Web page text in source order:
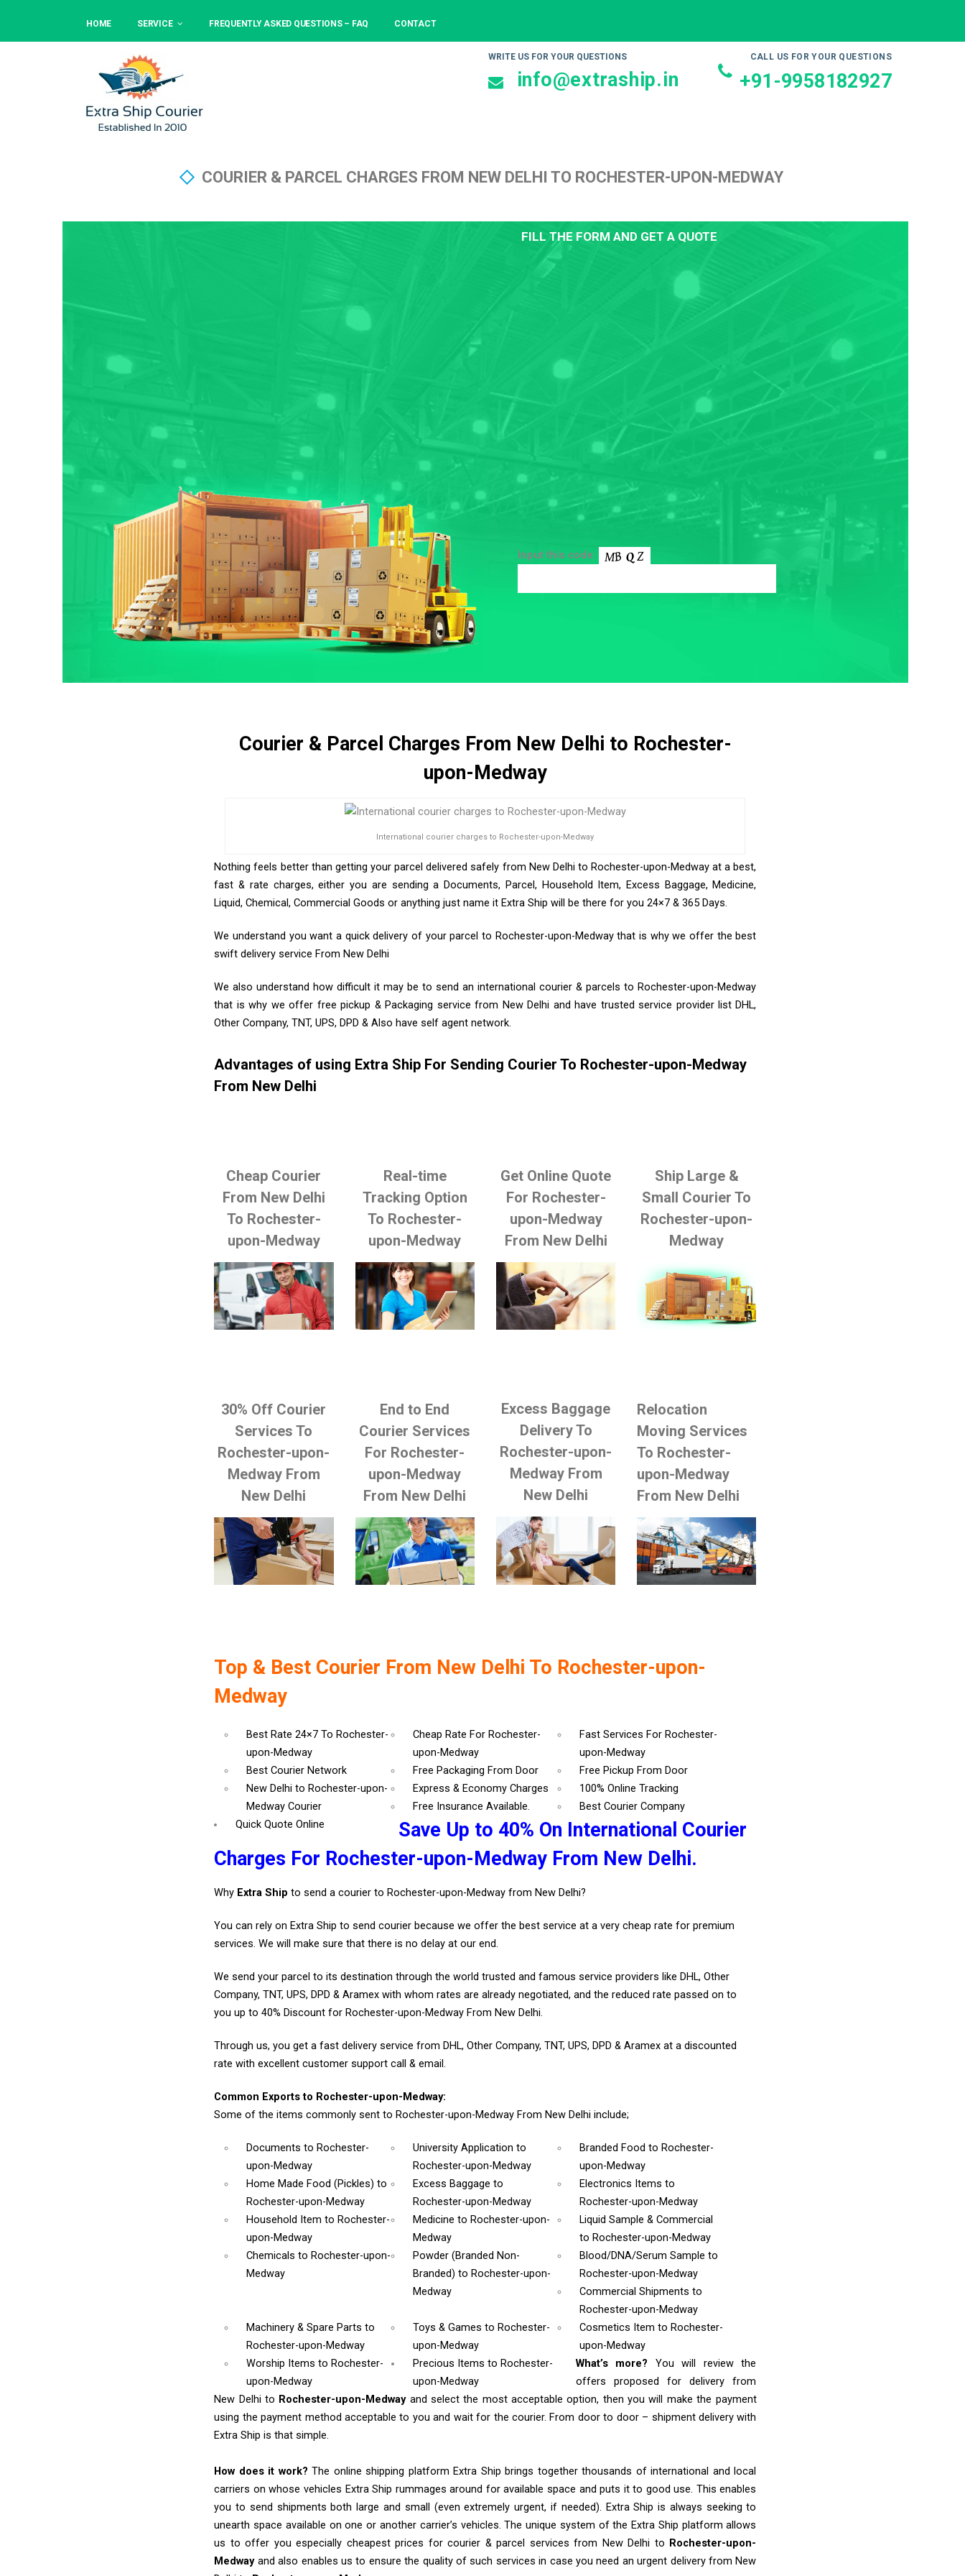
HOME SERVICE FREQUENTLY ASKED QUESTIONS – FAQ CONTACT
WRITE US FOR YOUR QUESTIONS
info@extraship.in
CALL US FOR YOUR QUESTIONS
+91-9958182927
COURIER & PARCEL CHARGES FROM NEW DELHI TO ROCHESTER-UPON-MEDWAY
FILL THE FORM AND GET A QUOTE
Input this code:
Courier & Parcel Charges From New Delhi to Rochester-
upon-Medway
International courier charges to Rochester-upon-Medway
Nothing feels better than getting your parcel delivered safely from New Delhi to Rochester-upon-Medway at a best,
fast & rate charges, either you are sending a Documents, Parcel, Household Item, Excess Baggage, Medicine,
Liquid, Chemical, Commercial Goods or anything just name it Extra Ship will be there for you 24×7 & 365 Days.
We understand you want a quick delivery of your parcel to Rochester-upon-Medway that is why we offer the best
swift delivery service From New Delhi
We also understand how difficult it may be to send an international courier & parcels to Rochester-upon-Medway
that is why we offer free pickup & Packaging service from New Delhi and have trusted service provider list DHL,
Other Company, TNT, UPS, DPD & Also have self agent network.
Advantages of using Extra Ship For Sending Courier To Rochester-upon-Medway
From New Delhi
Cheap Courier
From New Delhi
To Rochester-
upon-Medway
Real-time
Tracking Option
To Rochester-
upon-Medway
Get Online Quote
For Rochester-
upon-Medway
From New Delhi
Ship Large &
Small Courier To
Rochester-upon-
Medway
30% Off Courier
Services To
Rochester-upon-
Medway From
New Delhi
End to End
Courier Services
For Rochester-
upon-Medway
From New Delhi
Excess Baggage
Delivery To
Rochester-upon-
Medway From
New Delhi
Relocation
Moving Services
To Rochester-
upon-Medway
From New Delhi
Top & Best Courier From New Delhi To Rochester-upon-
Medway
Best Rate 24×7 To Rochester-
upon-Medway
Cheap Rate For Rochester-
upon-Medway
Fast Services For Rochester-
upon-Medway
Best Courier Network
Free Packaging From Door
Free Pickup From Door
New Delhi to Rochester-upon-
Medway Courier
Express & Economy Charges
100% Online Tracking
Free Insurance Available.
Best Courier Company
Quick Quote Online
Save Up to 40% On International Courier
Charges For Rochester-upon-Medway From New Delhi.
Why Extra Ship to send a courier to Rochester-upon-Medway from New Delhi?
You can rely on Extra Ship to send courier because we offer the best service at a very cheap rate for premium
services. We will make sure that there is no delay at our end.
We send your parcel to its destination through the world trusted and famous service providers like DHL, Other
Company, TNT, UPS, DPD & Aramex with whom rates are already negotiated, and the reduced rate passed on to
you up to 40% Discount for Rochester-upon-Medway From New Delhi.
Through us, you get a fast delivery service from DHL, Other Company, TNT, UPS, DPD & Aramex at a discounted
rate with excellent customer support call & email.
Common Exports to Rochester-upon-Medway:
Some of the items commonly sent to Rochester-upon-Medway From New Delhi include;
Documentsto Rochester-
upon-Medway
University Applicationto
Rochester-upon-Medway
Branded Food to Rochester-
upon-Medway
Home Made Food (Pickles)to
Rochester-upon-Medway
Excess Baggageto
Rochester-upon-Medway
Electronics Items to
Rochester-upon-Medway
Household Itemto Rochester-
upon-Medway
Medicineto Rochester-upon-
Medway
Liquid Sample & Commercial
to Rochester-upon-Medway
Chemicalsto Rochester-upon-
Medway
Powder (Branded Non-
Branded)to Rochester-upon-
Medway
Blood/DNA/Serum Sample to
Rochester-upon-Medway
Commercial Shipments to
Rochester-upon-Medway
Machinery & Spare Partsto
Rochester-upon-Medway
Toys & Gamesto Rochester-
upon-Medway
Cosmetics Item to Rochester-
upon-Medway
Worship Itemsto Rochester-
upon-Medway
Precious Items to Rochester-
upon-Medway
What’s more? You will review the
offers proposed for delivery from
New Delhi to Rochester-upon-Medway and select the most acceptable option, then you will make the payment
using the payment method acceptable to you and wait for the courier. From door to door – shipment delivery with
Extra Ship is that simple.
How does it work? The online shipping platform Extra Ship brings together thousands of international and local
carriers on whose vehicles Extra Ship rummages around for available space and puts it to good use. This enables
you to send shipments both large and small (even extremely urgent, if needed). Extra Ship is always seeking to
unearth space available on one or another carrier’s vehicles. The unique system of the Extra Ship platform allows
us to offer you especially cheapest prices for courier & parcel services from New Delhi to Rochester-upon-
Medwayand also enables us to ensure the quality of such services in case you need an urgent delivery from New